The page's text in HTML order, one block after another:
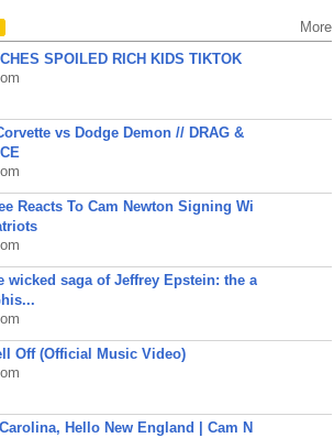
More
SPOILED RICH KIDS TIKTOK
vs Dodge Demon // DRAG &
Reacts To Cam Newton Signing Wi
wicked saga of Jeffrey Epstein: the a
Off (Official Music Video)
Hello New England | Cam N